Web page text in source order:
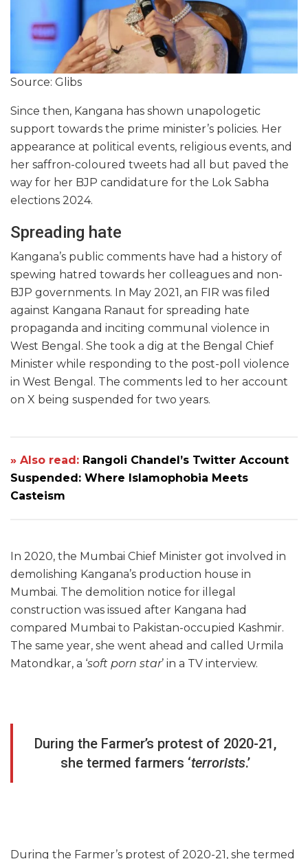
Source: Glibs
Since then, Kangana has shown unapologetic
support towards the prime minister’s policies. Her
appearance at political events, religious events, and
her saffron-coloured tweets had all but paved the
way for her BJP candidature for the Lok Sabha
elections 2024.
Spreading hate
Kangana’s public comments have had a history of
spewing hatred towards her colleagues and non-
BJP governments. In May 2021, an FIR was filed
against Kangana Ranaut for spreading hate
propaganda and inciting communal violence in
West Bengal. She took a dig at the Bengal Chief
Minister while responding to the post-poll violence
in West Bengal. The comments led to her account
on X being suspended for two years.
» Also read: Rangoli Chandel’s Twitter Account
Suspended: Where Islamophobia Meets
Casteism
In 2020, the Mumbai Chief Minister got involved in
demolishing Kangana’s production house in
Mumbai. The demolition notice for illegal
construction was issued after Kangana had
compared Mumbai to Pakistan-occupied Kashmir.
The same year, she went ahead and called Urmila
Matondkar, a ‘soft porn star’ in a TV interview.
During the Farmer’s protest of 2020-21,
she termed farmers ‘terrorists.’
During the Farmer’s protest of 2020-21, she termed